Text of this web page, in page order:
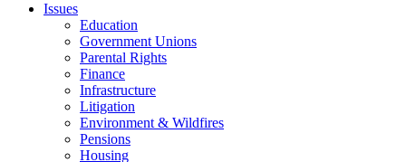
Issues
Education
Government Unions
Parental Rights
Finance
Infrastructure
Litigation
Environment & Wildfires
Pensions
Housing